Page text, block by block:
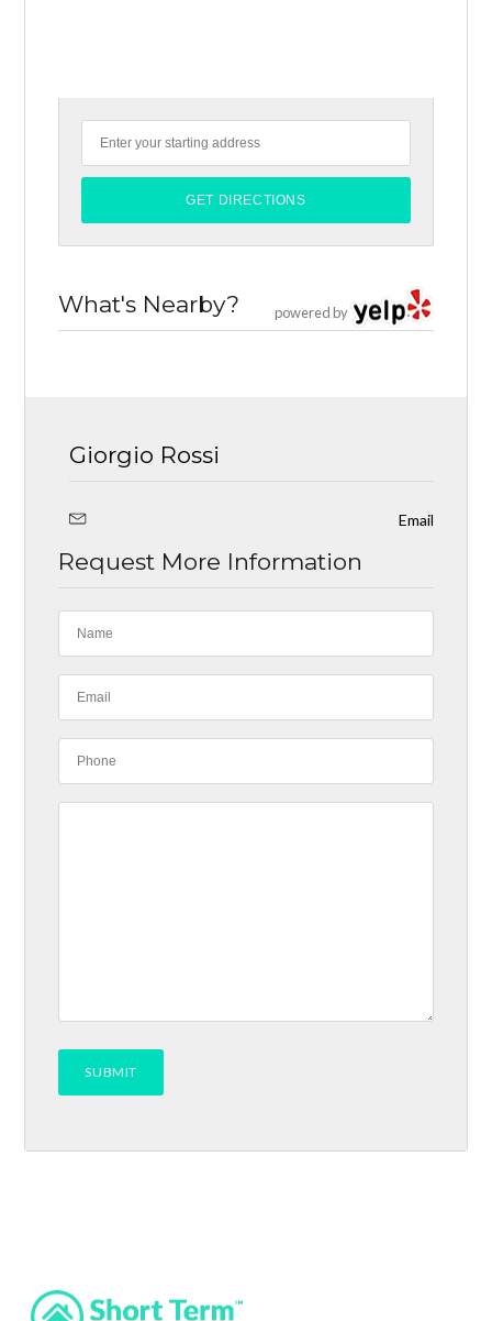
powered by
What's Nearby?
Giorgio Rossi
Email
Request More Information